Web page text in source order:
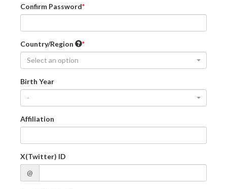
Confirm Password
Country/Region
Select an option
Birth Year
-
Affiliation
X(Twitter) ID
@